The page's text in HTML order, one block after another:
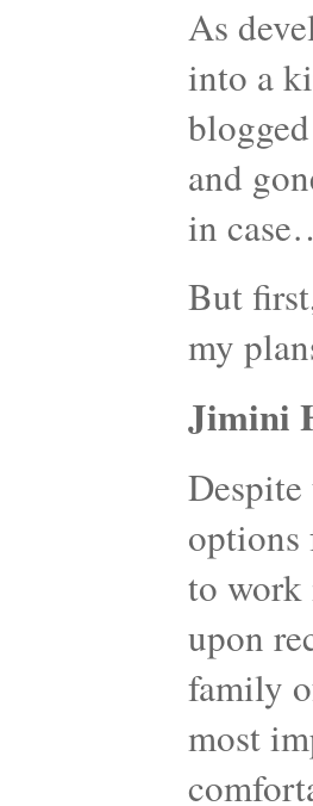
As
into a
and
in
But
my
Jimini
options
to work
upon
family
most